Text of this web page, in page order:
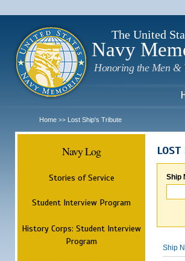
The United
Navy
Honoring the Men &
Home >> Lost Ship's Tribute
Navy Log
Stories of Service
Student Interview Program
History Corps: Student Interview
Program
Ship
Ship